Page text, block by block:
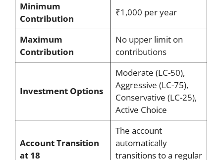
Minimum
Contribution
₹1,000 per year
Maximum
Contribution
No upper limit on
contributions
Investment Options
Moderate (LC-50),
Aggressive (LC-75),
Conservative (LC-25),
Active Choice
Account Transition
at 18
The account
automatically
transitions to a regular